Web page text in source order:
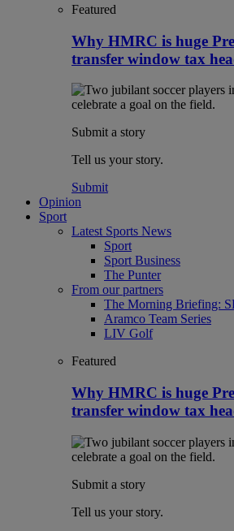
Featured
Why HMRC is huge
transfer window tax
Submit a story
Tell us your story.
Submit
Opinion
Sport
Latest Sports News
Sport
Sport Business
The Punter
From our partners
The Morning Briefing:
Aramco Team Series
LIV Golf
Featured
Why HMRC is huge
transfer window tax
Submit a story
Tell us your story.